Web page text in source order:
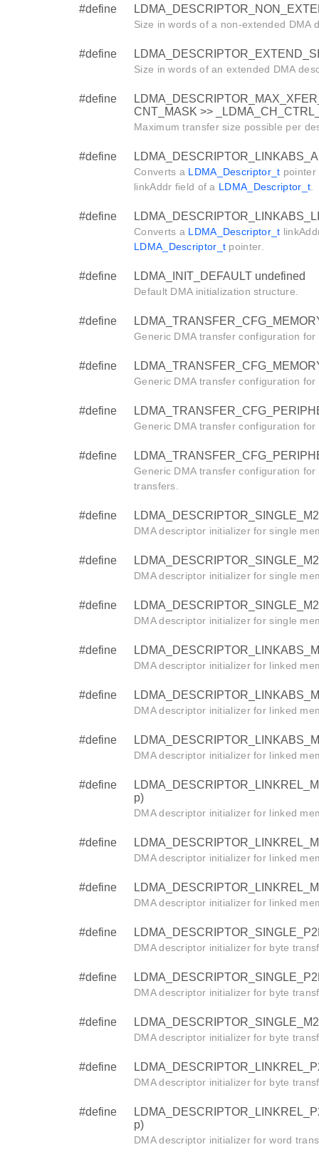
#define
Size in words of a non-extended DMA
#define
Size in words of an extended DMA
#define
CNT_MASK >>
Maximum transfer size possible per
#define
Converts a LDMA_Descriptor_t
linkAddr field of a LDMA_Descriptor_t
#define
Converts a LDMA_Descriptor_t
LDMA_Descriptor_t pointer.
#define LDMA_INIT_DEFAULT undefined
Default DMA initialization structure.
#define
Generic DMA transfer configuration
#define
Generic DMA transfer configuration
#define
Generic DMA transfer configuration
#define
Generic DMA transfer configuration
transfers.
#define
DMA descriptor initializer for single
#define
DMA descriptor initializer for single
#define
DMA descriptor initializer for single
#define
DMA descriptor initializer for linked
#define
DMA descriptor initializer for linked
#define
DMA descriptor initializer for linked
#define
p)
DMA descriptor initializer for linked
#define
DMA descriptor initializer for linked
#define
DMA descriptor initializer for linked
#define
DMA descriptor initializer for byte
#define
DMA descriptor initializer for byte
#define
DMA descriptor initializer for byte
#define
DMA descriptor initializer for byte
#define
p)
DMA descriptor initializer for word